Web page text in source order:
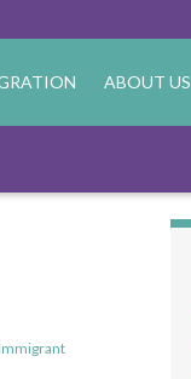
ABOUT US